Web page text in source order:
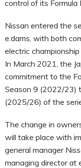
control of its Formula
Nissan entered the
e.dams, with both
electric
In March 2021, the
commitment to the
Season 9 (2022/23)
(2025/26) of the
The change in
will take place with
general manager
managing director at